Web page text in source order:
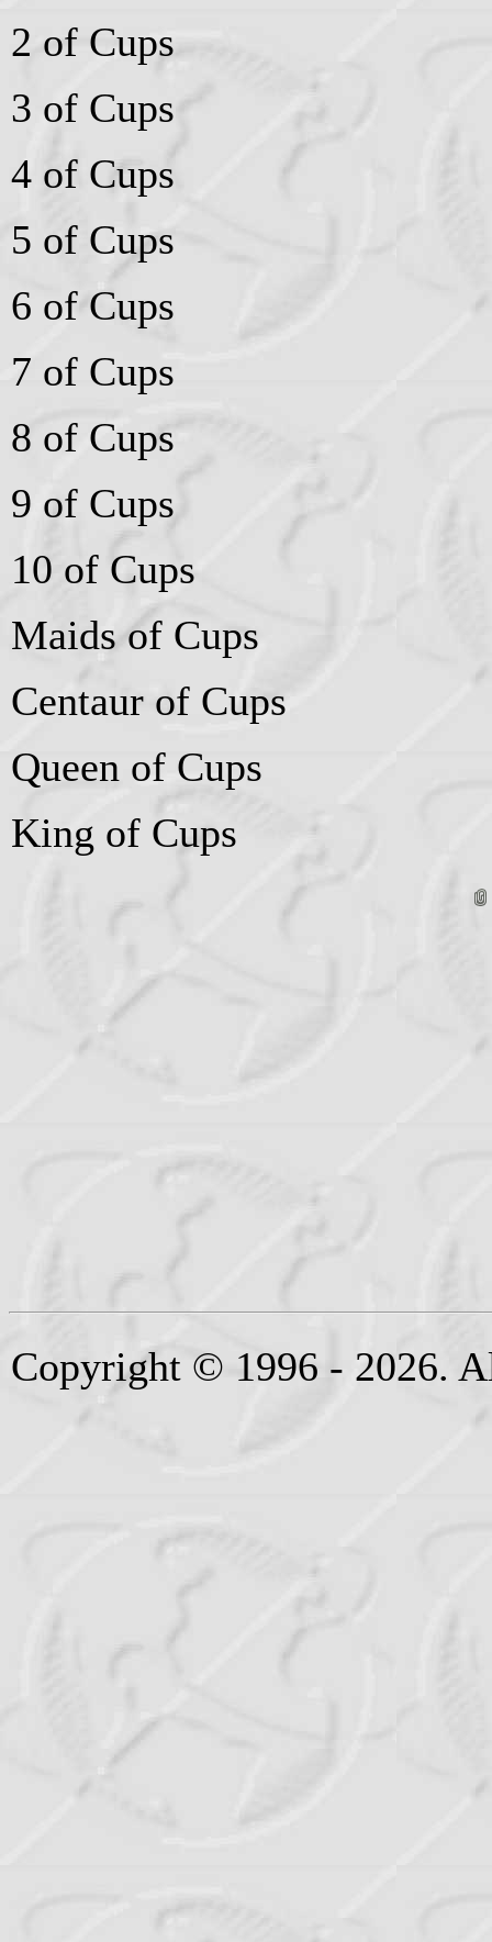
2 of Cups
3 of Cups
4 of Cups
5 of Cups
6 of Cups
7 of Cups
8 of Cups
9 of Cups
10 of Cups
Maids of Cups
Centaur of Cups
Queen of Cups
King of Cups
Copyright © 1996 - 2026.